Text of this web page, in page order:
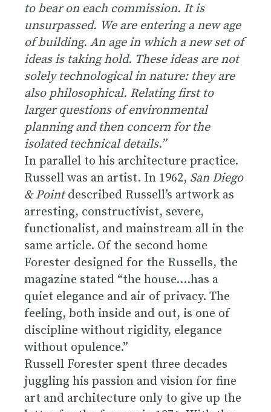
to bear on each commission. It is
unsurpassed. We are entering a new age
of building. An age in which a new set of
ideas is taking hold. These ideas are not
solely technological in nature: they are
also philosophical. Relating first to
larger questions of environmental
planning and then concern for the
isolated technical details.”
In parallel to his architecture practice.
Russell was an artist. In 1962, San Diego
& Pointdescribed Russell’s artwork as
arresting, constructivist, severe,
functionalist, and mainstream all in the
same article. Of the second home
Forester designed for the Russells, the
magazine stated “the house….has a
quiet elegance and air of privacy. The
feeling, both inside and out, is one of
discipline without rigidity, elegance
without opulence.”
Russell Forester spent three decades
juggling his passion and vision for fine
art and architecture only to give up the